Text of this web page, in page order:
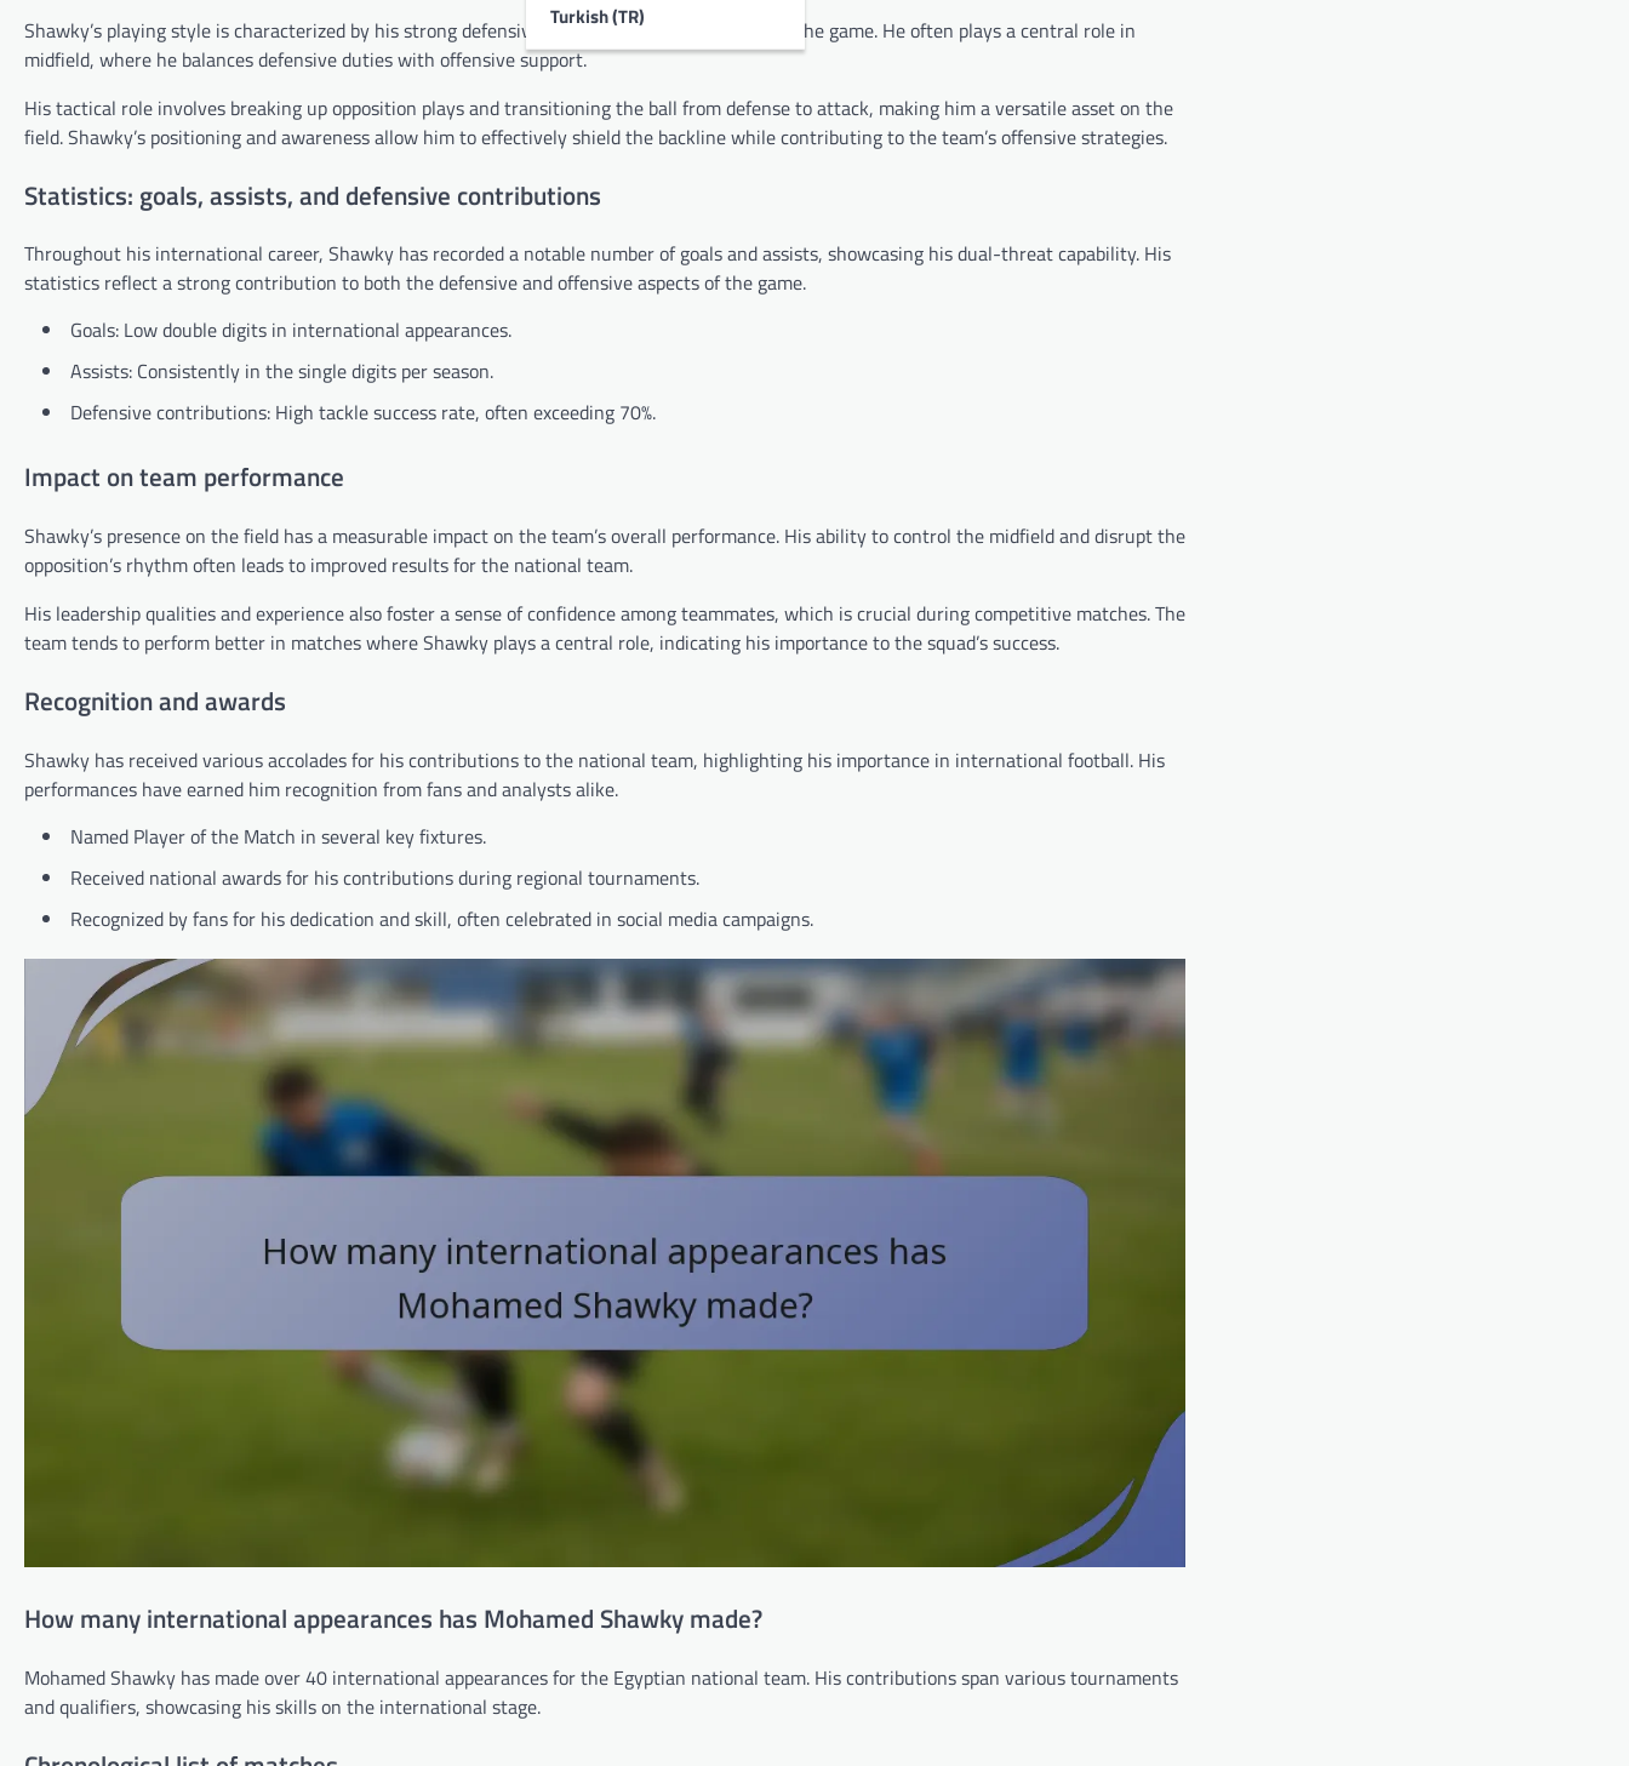
Turkish (TR)
Shawky’s playing style is characterized by his strong defensive capabilities and ability to read the game. He often plays a central role in
midfield, where he balances defensive duties with offensive support.
His tactical role involves breaking up opposition plays and transitioning the ball from defense to attack, making him a versatile asset on the
field. Shawky’s positioning and awareness allow him to effectively shield the backline while contributing to the team’s offensive strategies.
Statistics: goals, assists, and defensive contributions
Throughout his international career, Shawky has recorded a notable number of goals and assists, showcasing his dual-threat capability. His
statistics reflect a strong contribution to both the defensive and offensive aspects of the game.
Goals: Low double digits in international appearances.
Assists: Consistently in the single digits per season.
Defensive contributions: High tackle success rate, often exceeding 70%.
Impact on team performance
Shawky’s presence on the field has a measurable impact on the team’s overall performance. His ability to control the midfield and disrupt the
opposition’s rhythm often leads to improved results for the national team.
His leadership qualities and experience also foster a sense of confidence among teammates, which is crucial during competitive matches. The
team tends to perform better in matches where Shawky plays a central role, indicating his importance to the squad’s success.
Recognition and awards
Shawky has received various accolades for his contributions to the national team, highlighting his importance in international football. His
performances have earned him recognition from fans and analysts alike.
Named Player of the Match in several key fixtures.
Received national awards for his contributions during regional tournaments.
Recognized by fans for his dedication and skill, often celebrated in social media campaigns.
How many international appearances has Mohamed Shawky made?
Mohamed Shawky has made over 40 international appearances for the Egyptian national team. His contributions span various tournaments
and qualifiers, showcasing his skills on the international stage.